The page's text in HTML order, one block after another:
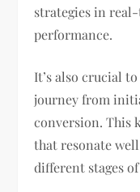
strategies in
performance.
It’s also crucial
journey from
conversion. This
that resonate
different stages